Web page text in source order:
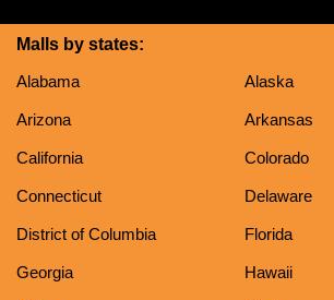
Malls by states:
Alabama
Alaska
Arizona Arkansas
California Colorado
Connecticut Delaware
District of Columbia Florida
Georgia Hawaii